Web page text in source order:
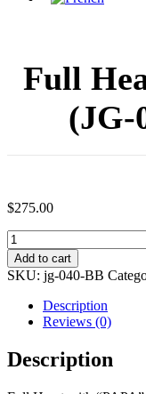
Full
(JG-
$275.00
Full
Heart
with
"PAPA"
(JG-
040-
$275
quantity
Add to cart
SKU: jg-040-BB
Description
Reviews (0)
Description